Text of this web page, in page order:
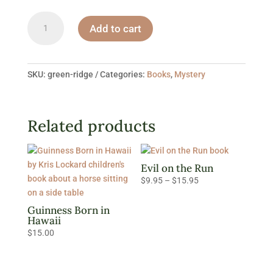
Ridge
Add to cart
SKU: green-ridge Categories: Books, Mystery
Related products
Guinness Born in
Hawaii
$15.00
Evil on the Run
$9.95 – $15.95Price